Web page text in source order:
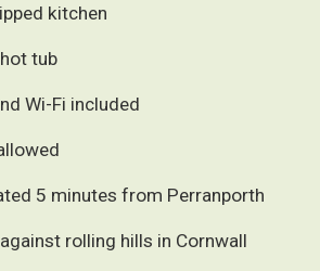
kitchen
tub
Wi-Fi included
5 minutes from Perranporth
rolling hills in Cornwall